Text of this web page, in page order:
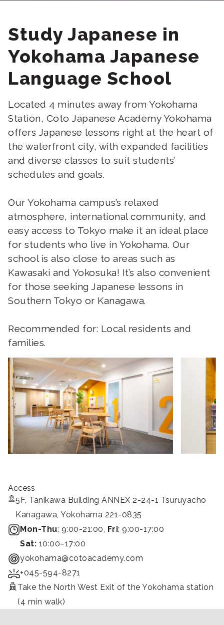
Study Japanese in
Yokohama Japanese
Language School
Located 4 minutes away from Yokohama
Station, Coto Japanese Academy Yokohama
offers Japanese lessons right at the heart of
the waterfront city, with expanded facilities
and diverse classes to suit students’
schedules and goals.
Our Yokohama campus’s relaxed
atmosphere, international community, and
easy access to Tokyo make it an ideal place
for students who live in Yokohama. Our
school is also close to areas such as
Kawasaki and Yokosuka! It’s also convenient
for those seeking Japanese lessons in
Southern Tokyo or Kanagawa.
Recommended for: Local residents and
families.
Access
5F, Tanikawa Building ANNEX 2-24-1 Tsuruyacho
Kanagawa, Yokohama 221-0835
Mon-Thu: 9:00-21:00, Fri: 9:00-17:00
Sat: 10:00–17:00
yokohama@cotoacademy.com
+045-594-8271
Take the North West Exit of the Yokohama station
(4 min walk)